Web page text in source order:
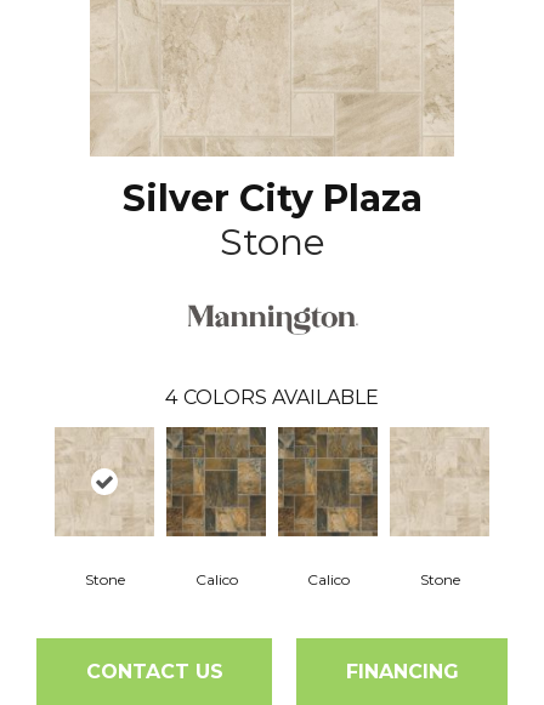
Silver City Plaza
Stone
4 COLORS AVAILABLE
Stone Calico Calico Stone
CONTACT US FINANCING